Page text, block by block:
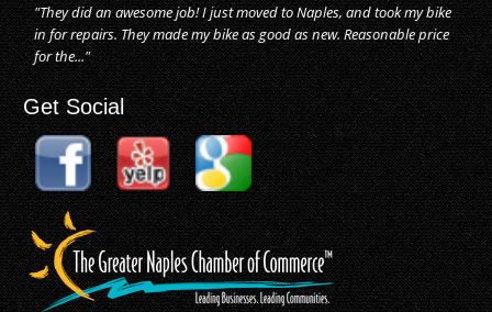
"They did an awesome job! I just moved to Naples, and took my bike
in for repairs. They made my bike as good as new. Reasonable price
for the..."
Get Social